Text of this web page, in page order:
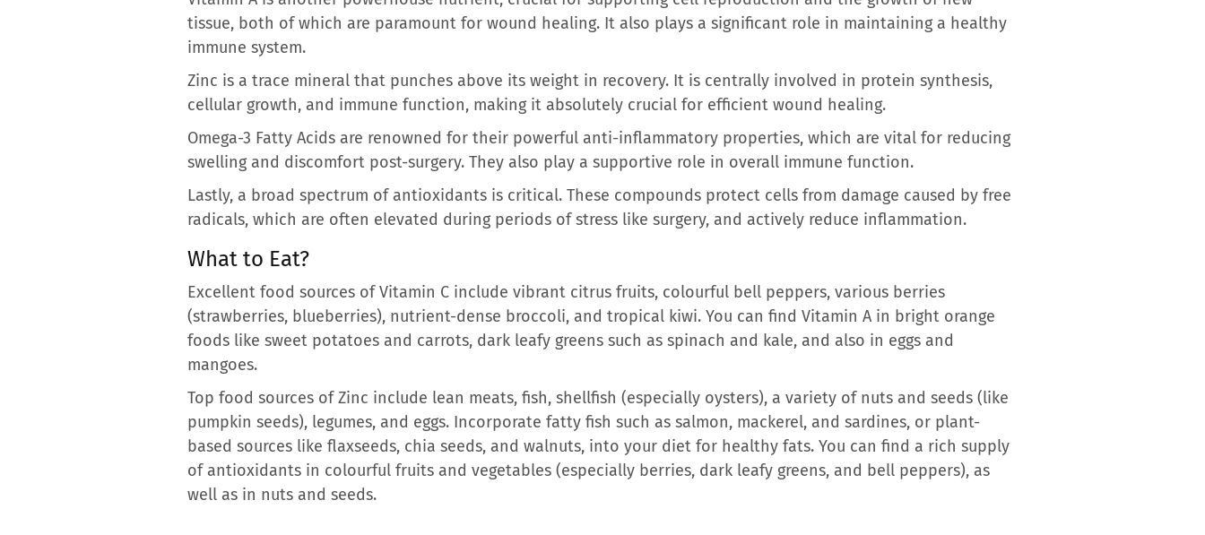
tissue, both of which are paramount for wound healing. It also plays a significant role in maintaining a healthy
immune system.
Zinc is a trace mineral that punches above its weight in recovery. It is centrally involved in protein synthesis,
cellular growth, and immune function, making it absolutely crucial for efficient wound healing.
Omega-3 Fatty Acids are renowned for their powerful anti-inflammatory properties, which are vital for reducing
swelling and discomfort post-surgery. They also play a supportive role in overall immune function.
Lastly, a broad spectrum of antioxidants is critical. These compounds protect cells from damage caused by free
radicals, which are often elevated during periods of stress like surgery, and actively reduce inflammation.
What to Eat?
Excellent food sources of Vitamin C include vibrant citrus fruits, colourful bell peppers, various berries
(strawberries, blueberries), nutrient-dense broccoli, and tropical kiwi. You can find Vitamin A in bright orange
foods like sweet potatoes and carrots, dark leafy greens such as spinach and kale, and also in eggs and
mangoes.
Top food sources of Zinc include lean meats, fish, shellfish (especially oysters), a variety of nuts and seeds (like
pumpkin seeds), legumes, and eggs. Incorporate fatty fish such as salmon, mackerel, and sardines, or plant-
based sources like flaxseeds, chia seeds, and walnuts, into your diet for healthy fats. You can find a rich supply
of antioxidants in colourful fruits and vegetables (especially berries, dark leafy greens, and bell peppers), as
well as in nuts and seeds.